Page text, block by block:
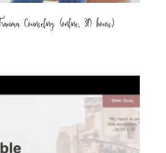
Counseling (online, 30 hours)